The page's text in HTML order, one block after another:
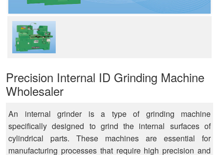
Precision Internal ID Grinding Machine
Wholesaler
An internal grinder is a type of grinding machine
specifically designed to grind the internal surfaces of
cylindrical parts. These machines are essential for
manufacturing processes that require high precision and